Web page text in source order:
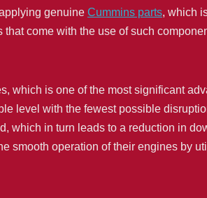
genuine Cummins parts, which
come with the use of such
which is one of the most significant
level with the fewest possible
which in turn leads to a reduction in
smooth operation of their engines by